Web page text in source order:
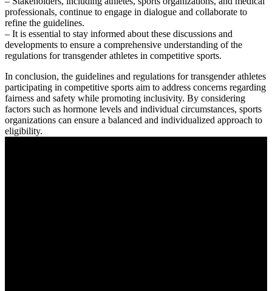
professionals, continue to engage in dialogue and collaborate to
refine the guidelines.
– It is essential to stay informed about these discussions and
developments to ensure a comprehensive understanding of the
regulations for transgender athletes in competitive sports.
In conclusion, the guidelines and regulations for transgender athletes
participating in competitive sports aim to address concerns regarding
fairness and safety while promoting inclusivity. By considering
factors such as hormone levels and individual circumstances, sports
organizations can ensure a balanced and individualized approach to
eligibility.